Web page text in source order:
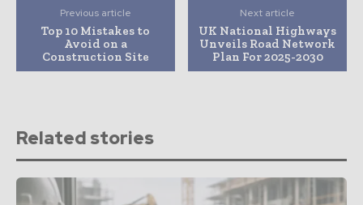
Previous article
Top 10 Mistakes to
Avoid on a
Construction Site
Next article
UK National Highways
Unveils Road Network
Plan For 2025-2030
Related stories